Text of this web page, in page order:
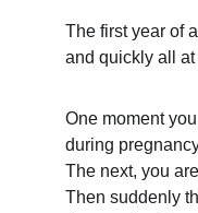
The first year of
and quickly all at
One moment
during
The next, you
Then suddenly